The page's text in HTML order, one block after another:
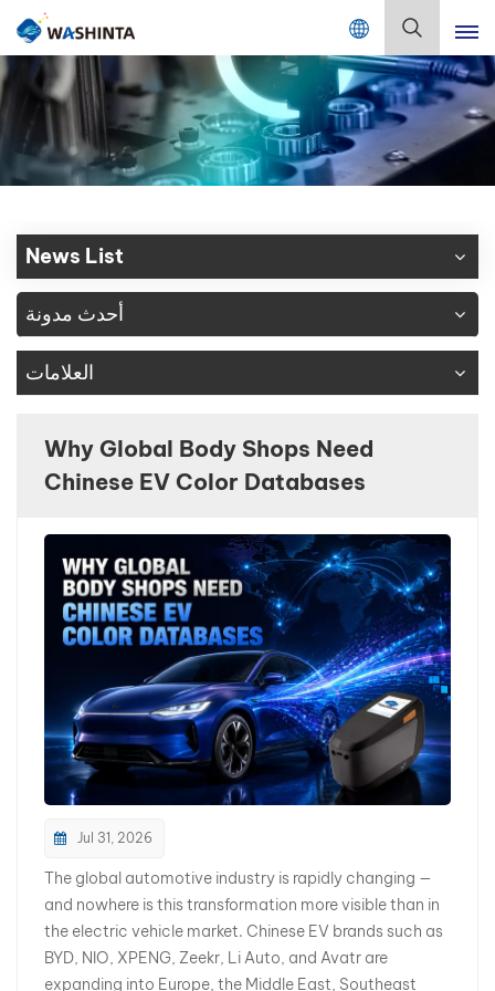
Mix Color Online
English
Français
Deutsch
Русский
Español
Português
日本語
한국어
بالعربية
فارسی
中文
News List
أحدث مدونة
العلامات
Why Global Body Shops Need
Chinese EV Color Databases
Jul 31, 2026
The global automotive industry is rapidly changing —
and nowhere is this transformation more visible than in
the electric vehicle market. Chinese EV brands such as
BYD, NIO, XPENG, Zeekr, Li Auto, and Avatr are
expanding into Europe, the Middle East, Southeast